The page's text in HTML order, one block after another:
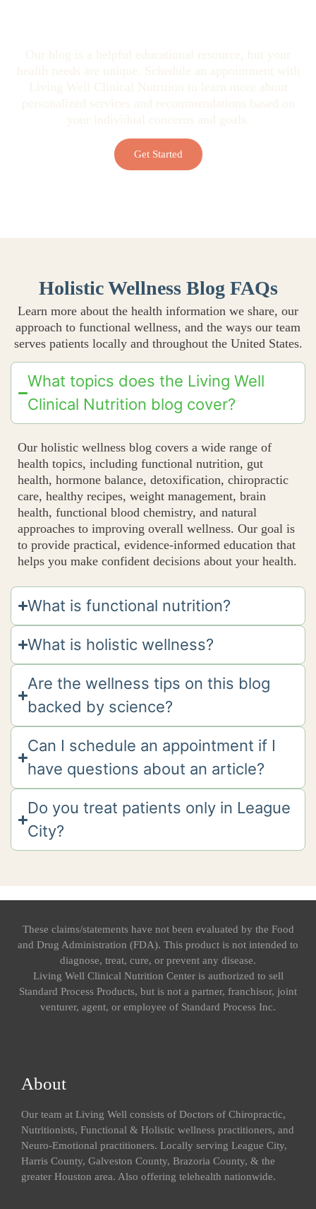
Get Started
Holistic Wellness Blog FAQs
Learn more about the health information we share, our
approach to functional wellness, and the ways our team
serves patients locally and throughout the United States.
What topics does the Living Well
Clinical Nutrition blog cover?
Our holistic wellness blog covers a wide range of
health topics, including functional nutrition, gut
health, hormone balance, detoxification, chiropractic
care, healthy recipes, weight management, brain
health, functional blood chemistry, and natural
approaches to improving overall wellness. Our goal is
to provide practical, evidence-informed education that
helps you make confident decisions about your health.
What is functional nutrition?
What is holistic wellness?
Are the wellness tips on this blog
backed by science?
Can I schedule an appointment if I
have questions about an article?
Do you treat patients only in League
City?
These claims/statements have not been evaluated by the Food
and Drug Administration (FDA). This product is not intended to
diagnose, treat, cure, or prevent any disease.
Living Well Clinical Nutrition Center is authorized to sell
Standard Process Products, but is not a partner, franchisor, joint
venturer, agent, or employee of Standard Process Inc.
About
Our team at Living Well consists of Doctors of Chiropractic,
Nutritionists, Functional & Holistic wellness practitioners, and
Neuro-Emotional practitioners. Locally serving League City,
Harris County, Galveston County, Brazoria County, & the
greater Houston area. Also offering telehealth nationwide.